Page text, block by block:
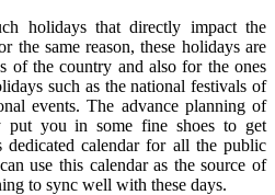
holidays that directly impact the
the same reason, these holidays are
of the country and also for the ones
such as the national festivals of
events. The advance planning of
put you in some fine shoes to get
dedicated calendar for all the public
use this calendar as the source of
to sync well with these days.